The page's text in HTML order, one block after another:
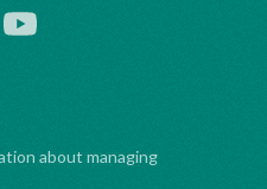
about managing